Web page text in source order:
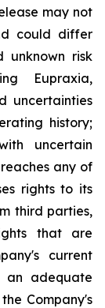
may not
could differ
risk
Eupraxia,
uncertainties
history;
uncertain
any of
rights to its
third parties,
that are
current
an adequate
Company's